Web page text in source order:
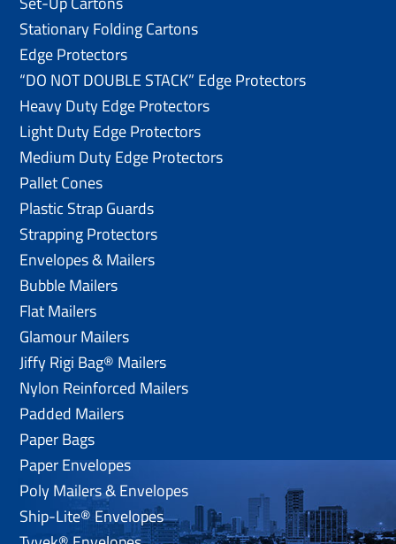
Stationary Folding Cartons
Edge Protectors
“DO NOT DOUBLE STACK” Edge Protectors
Heavy Duty Edge Protectors
Light Duty Edge Protectors
Medium Duty Edge Protectors
Pallet Cones
Plastic Strap Guards
Strapping Protectors
Envelopes & Mailers
Bubble Mailers
Flat Mailers
Glamour Mailers
Jiffy Rigi Bag® Mailers
Nylon Reinforced Mailers
Padded Mailers
Paper Bags
Paper Envelopes
Poly Mailers & Envelopes
Ship-Lite® Envelopes